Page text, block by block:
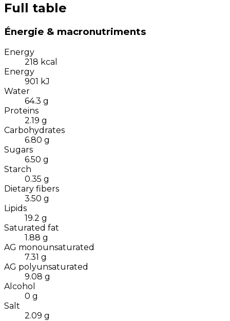
Full table
Énergie & macronutriments
Energy
218 kcal
Energy
901 kJ
Water
64.3 g
Proteins
2.19 g
Carbohydrates
6.80 g
Sugars
6.50 g
Starch
0.35 g
Dietary fibers
3.50 g
Lipids
19.2 g
Saturated fat
1.88 g
AG monounsaturated
7.31 g
AG polyunsaturated
9.08 g
Alcohol
0 g
Salt
2.09 g